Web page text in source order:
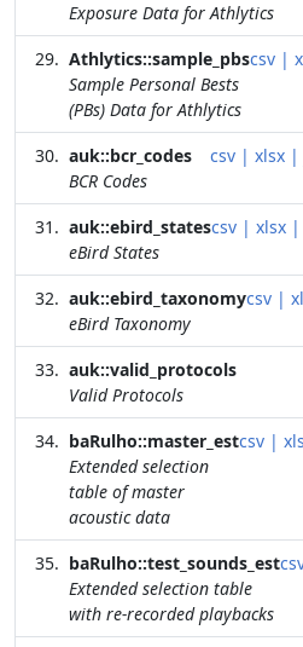
Exposure Data for Athlytics
Athlytics::sample_pbs
Sample Personal Bests
(PBs) Data for Athlytics
csv |
auk::bcr_codes
BCR Codes
csv | xlsx |
auk::ebird_states
eBird States
csv | xlsx |
auk::ebird_taxonomy
eBird Taxonomy
csv |
auk::valid_protocols
Valid Protocols
baRulho::master_est
Extended selection
table of master
acoustic data
csv |
baRulho::test_sounds_est
Extended selection table
with re-recorded playbacks